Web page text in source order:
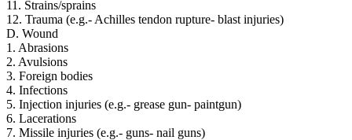
11. Strains/sprains
12. Trauma (e.g.- Achilles tendon rupture- blast injuries)
D. Wound
1. Abrasions
2. Avulsions
3. Foreign bodies
4. Infections
5. Injection injuries (e.g.- grease gun- paintgun)
6. Lacerations
7. Missile injuries (e.g.- guns- nail guns)